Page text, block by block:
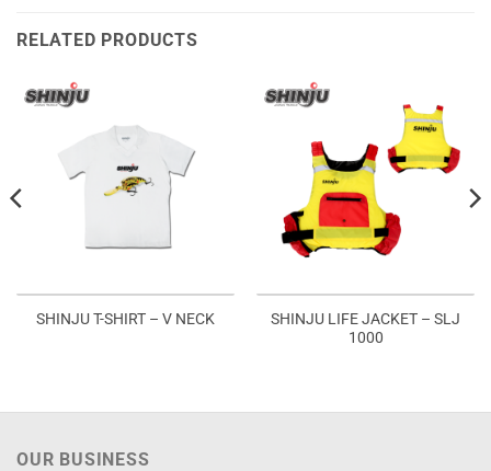
RELATED PRODUCTS
SHINJU T-SHIRT – V NECK
SHINJU LIFE JACKET – SLJ
1000
OUR BUSINESS